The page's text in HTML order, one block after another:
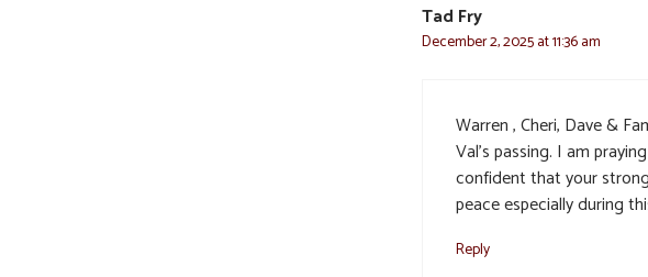
Tad Fry
December 2, 2025 at 11:36 am
Warren , Cheri, Dave &
Val’s passing. I am
confident that your
peace especially during
Reply